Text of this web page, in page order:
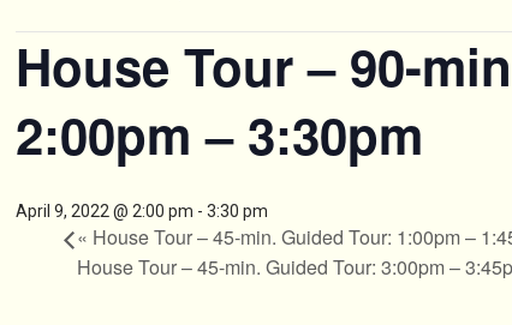
House Tour – 90-
2:00pm – 3:30pm
April 9, 2022 @ 2:00 pm - 3:30 pm
« House Tour – 45-min. Guided Tour: 1:00pm –
House Tour – 45-min. Guided Tour: 3:00pm –